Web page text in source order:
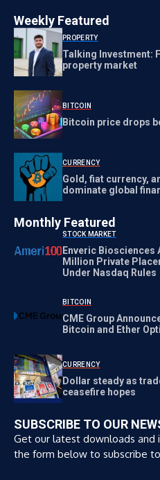
Weekly Featured
PROPERTY
Talking Investment:
property market
BITCOIN
Bitcoin price drops
CURRENCY
Gold, fiat currency,
dominate global
Monthly Featured
STOCK MARKET
Enveric Biosciences
Million Private
Under Nasdaq Rules
BITCOIN
CME Group
Bitcoin and Ether
CURRENCY
Dollar steady as
ceasefire hopes
SUBSCRIBE TO OUR
Get our latest downloads and
the form below to subscribe